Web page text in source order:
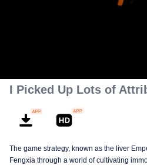
I Picked Up Lots of
The game strategy, known as the liver
Fengxia through a world of cultivating